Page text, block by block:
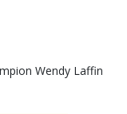
Wendy Laffin